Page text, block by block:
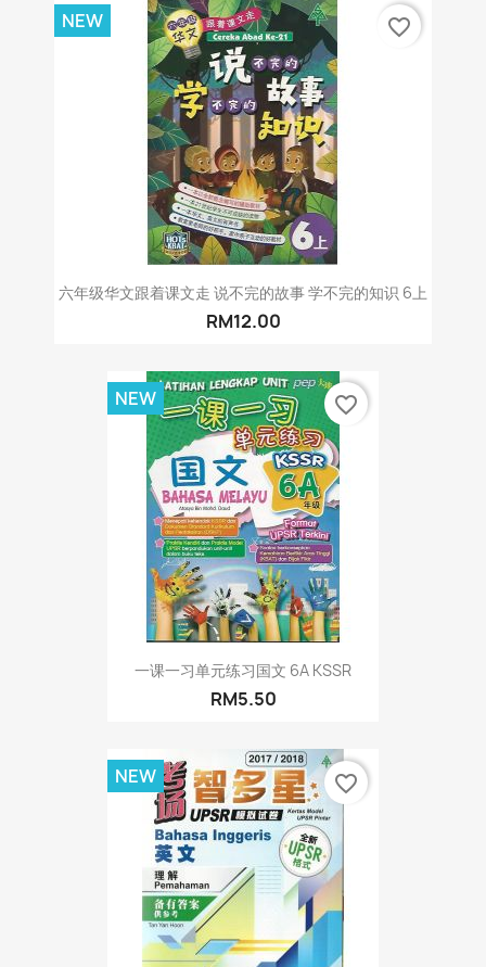
六年级华文跟着课文走 说不完的故事 学不完的知识 6上
RM12.00
NEW favorite_border
一课一习单元练习国文 6A KSSR
RM5.50
NEW favorite_border
NEW favorite_border